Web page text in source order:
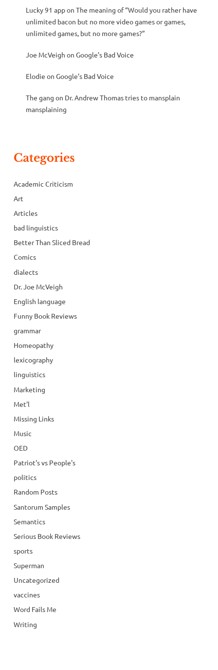
Lucky 91 appon The meaning of “Would you rather have
unlimited bacon but no more video games or games,
unlimited games, but no more games?”
Joe McVeigh on Google’s Bad Voice
Elodie on Google’s Bad Voice
The gang on Dr. Andrew Thomas tries to mansplain
mansplaining
Categories
Academic Criticism
Art
Articles
bad linguistics
Better Than Sliced Bread
Comics
dialects
Dr. Joe McVeigh
English language
Funny Book Reviews
grammar
Homeopathy
lexicography
linguistics
Marketing
Met'l
Missing Links
Music
OED
Patriot's vs People's
politics
Random Posts
Santorum Samples
Semantics
Serious Book Reviews
sports
Superman
Uncategorized
vaccines
Word Fails Me
Writing